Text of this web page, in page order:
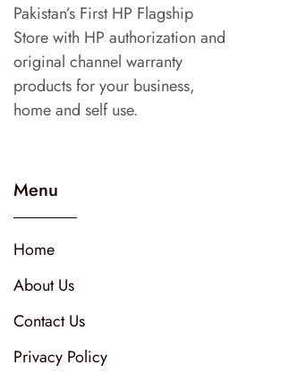
Pakistan’s First HP Flagship
Store with HP authorization and
original channel warranty
products for your business,
home and self use.
Menu
Home
About Us
Contact Us
Privacy Policy